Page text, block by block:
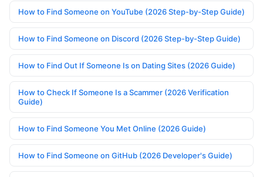
How to Find Someone on YouTube (2026 Step-by-Step Guide)
How to Find Someone on Discord (2026 Step-by-Step Guide)
How to Find Out If Someone Is on Dating Sites (2026 Guide)
How to Check If Someone Is a Scammer (2026 Verification
Guide)
How to Find Someone You Met Online (2026 Guide)
How to Find Someone on GitHub (2026 Developer's Guide)